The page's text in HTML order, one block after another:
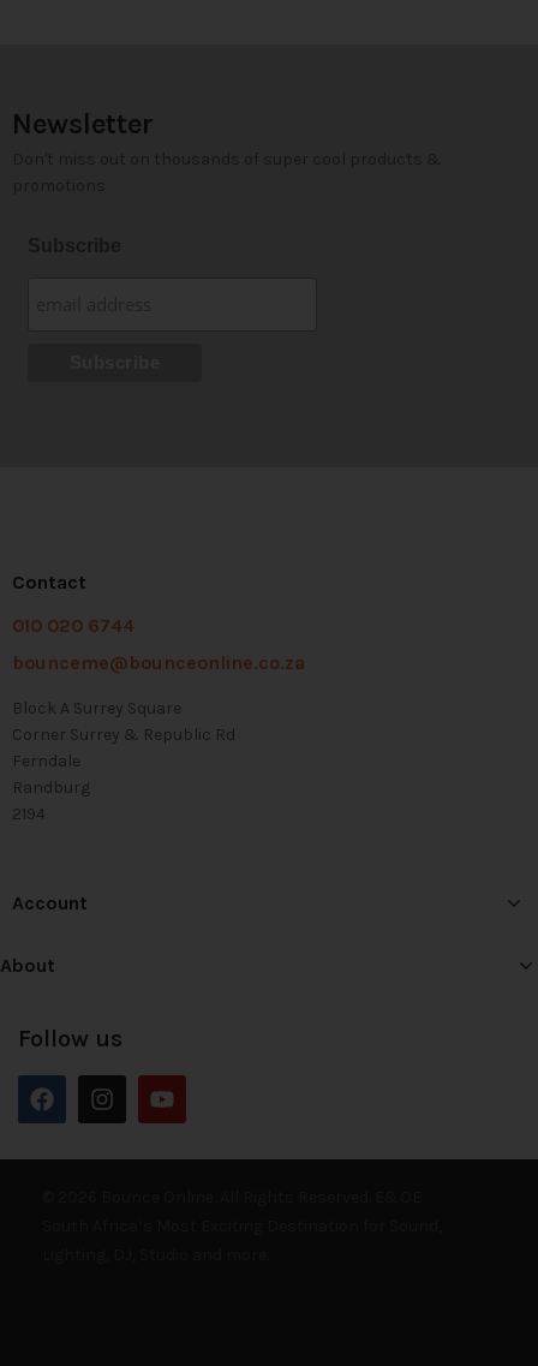
Newsletter
Contact
010 020 6744
bounceme@bounceonline.co.za
Block A Surrey Square
Corner Surrey & Republic Rd
Ferndale
Randburg
2194
Account
About
Follow us